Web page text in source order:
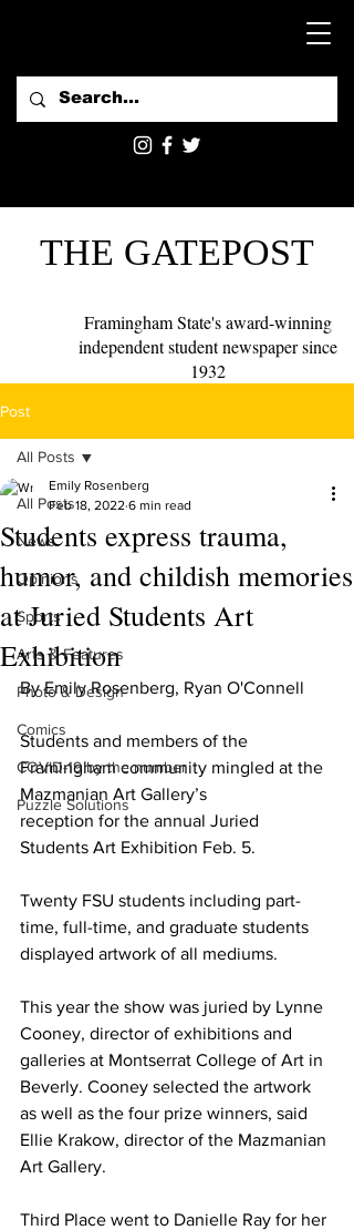
THE GATEPOST
Framingham State's award-winning
independent student newspaper since
1932
Post
All Posts
News
Opinions
Sports
Arts & Features
Photo & Design
Comics
COVID-19 by the number
Puzzle Solutions
All Posts
Students express trauma,
humor, and childish memories
at Juried Students Art
Exhibition
Emily Rosenberg
Feb 18, 2022 6 min read
By Emily Rosenberg, Ryan O'Connell
Students and members of the
Framingham community mingled at the
Mazmanian Art Gallery’s
reception for the annual Juried
Students Art Exhibition Feb. 5.
Twenty FSU students including part-
time, full-time, and graduate students
displayed artwork of all mediums.
This year the show was juried by Lynne
Cooney, director of exhibitions and
galleries at Montserrat College of Art in
Beverly. Cooney selected the artwork
as well as the four prize winners, said
Ellie Krakow, director of the Mazmanian
Art Gallery.
Third Place went to Danielle Ray for her